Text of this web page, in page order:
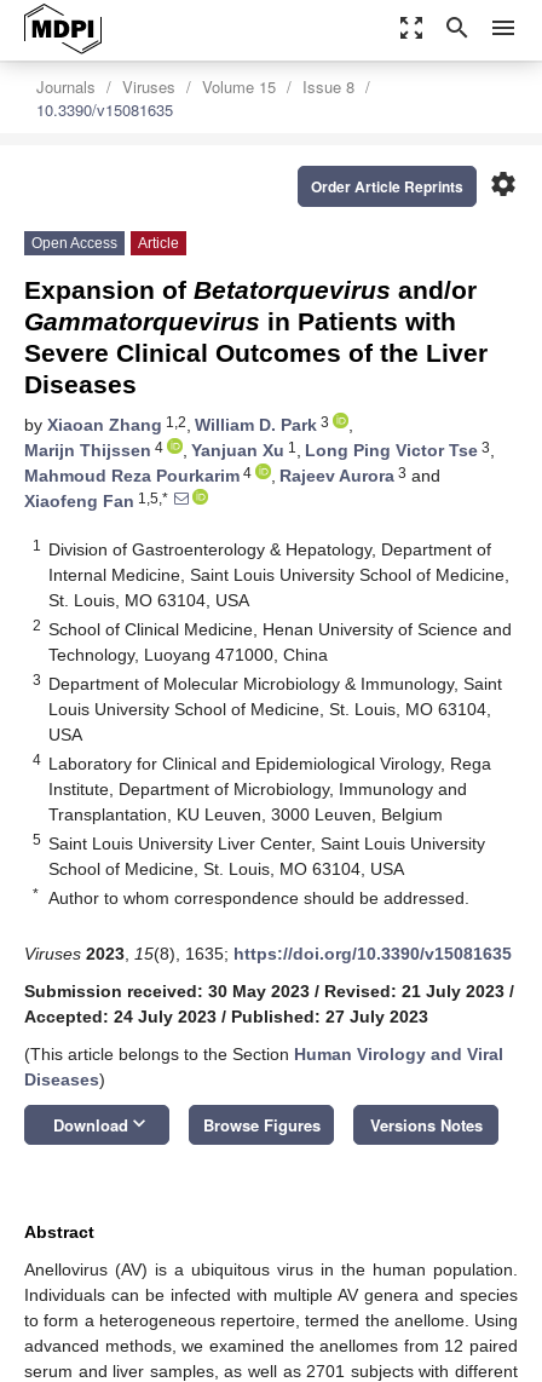
zoom_out_map search menu
Journals Viruses Volume 15
Issue 8
10.3390/v15081635
settings
Order Article Reprints
Open Access Article
Expansion of Betatorquevirus and/or
Gammatorquevirus in Patients with
Severe Clinical Outcomes of the Liver
Diseases
by Xiaoan Zhang 1,2, William D. Park 3
,
Marijn Thijssen 4 , Yanjuan Xu 1 , Long Ping Victor Tse 3,
Mahmoud Reza Pourkarim 4 , Rajeev Aurora 3 and
Xiaofeng Fan 1,5,*
1
Division of Gastroenterology & Hepatology, Department of
Internal Medicine, Saint Louis University School of Medicine,
St. Louis, MO 63104, USA
2 School of Clinical Medicine, Henan University of Science and
Technology, Luoyang 471000, China
3 Department of Molecular Microbiology & Immunology, Saint
Louis University School of Medicine, St. Louis, MO 63104,
USA
4 Laboratory for Clinical and Epidemiological Virology, Rega
Institute, Department of Microbiology, Immunology and
Transplantation, KU Leuven, 3000 Leuven, Belgium
5 Saint Louis University Liver Center, Saint Louis University
School of Medicine, St. Louis, MO 63104, USA
* Author to whom correspondence should be addressed.
Viruses 2023 15(8), 1635; https://doi.org/10.3390/v15081635
Submission received: 30 May 2023 / Revised: 21 July 2023 /
Accepted: 24 July 2023 / Published: 27 July 2023
(This article belongs to the Section Human Virology and Viral
Diseases)
Download keyboard_arrow_down Browse Figures Versions Notes
Abstract
Anellovirus (AV) is a ubiquitous virus in the human population.
Individuals can be infected with multiple AV genera and species
to form a heterogeneous repertoire, termed the anellome. Using
advanced methods, we examined the anellomes from 12 paired
serum and liver samples, as well as 2701 subjects with different